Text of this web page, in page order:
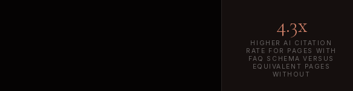
4.3x
HIGHER AI CITATION
RATE FOR PAGES WITH
FAQ SCHEMA VERSUS
EQUIVALENT PAGES
WITHOUT